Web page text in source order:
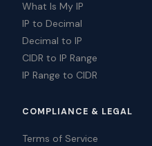
What Is My IP
IP to Decimal
Decimal to IP
CIDR to IP Range
IP Range to CIDR
COMPLIANCE & LEGAL
Terms of Service